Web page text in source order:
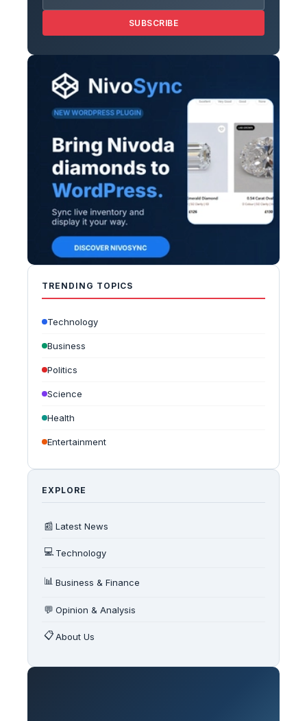
SUBSCRIBE
TRENDING TOPICS
Technology
Business
Politics
Science
Health
Entertainment
EXPLORE
📰 Latest News
💻 Technology
📊 Business & Finance
💬 Opinion & Analysis
📋About Us